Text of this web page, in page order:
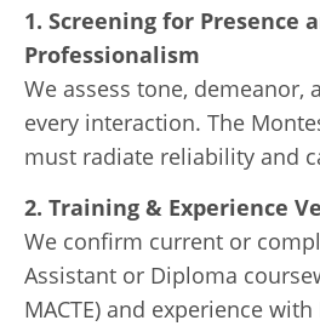
1. Screening for Presence
Professionalism
We assess tone, demeanor,
every interaction. The
must radiate reliability and
2. Training & Experience
We confirm current or
Assistant or Diploma
MACTE) and experience